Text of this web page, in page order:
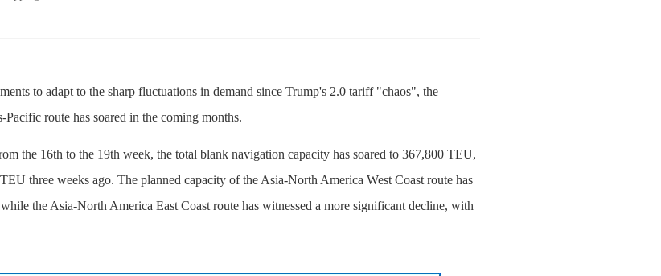
to adapt to the sharp fluctuations in demand since Trump's 2.0 tariff "chaos", the
route has soared in the coming months.
the 16th to the 19th week, the total blank navigation capacity has soared to 367,800 TEU,
three weeks ago. The planned capacity of the Asia-North America West Coast route has
the Asia-North America East Coast route has witnessed a more significant decline, with